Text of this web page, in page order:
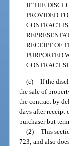
IF THE
PROVIDED
CONTRACT
RECEIPT OF
PURPORTED
CONTRACT
(c) If the
the sale of
the contract by
days after receipt
purchaser but
(2) This
723; and also